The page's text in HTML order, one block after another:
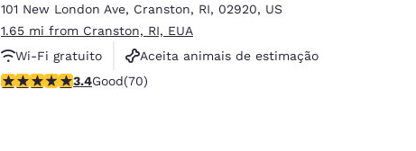
101 New London Ave, Cranston, RI, 02920, US
1.65 mi from Cranston, RI, EUA
Wi-Fi gratuito
Aceita animais de estimação
Business Center
3.39 stars rating. Good. 70 reviews
3.4Good(70)